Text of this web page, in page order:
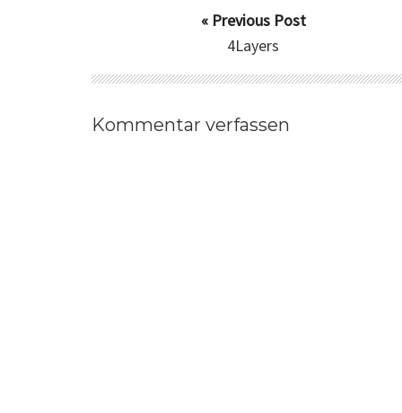
« Previous Post
4Layers
Kommentar verfassen